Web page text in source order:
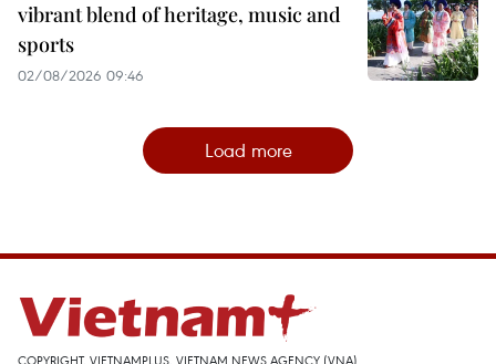
vibrant blend of heritage, music and
sports
02/08/2026 09:46
Load more
COPYRIGHT, VIETNAMPLUS, VIETNAM NEWS AGENCY (VNA)